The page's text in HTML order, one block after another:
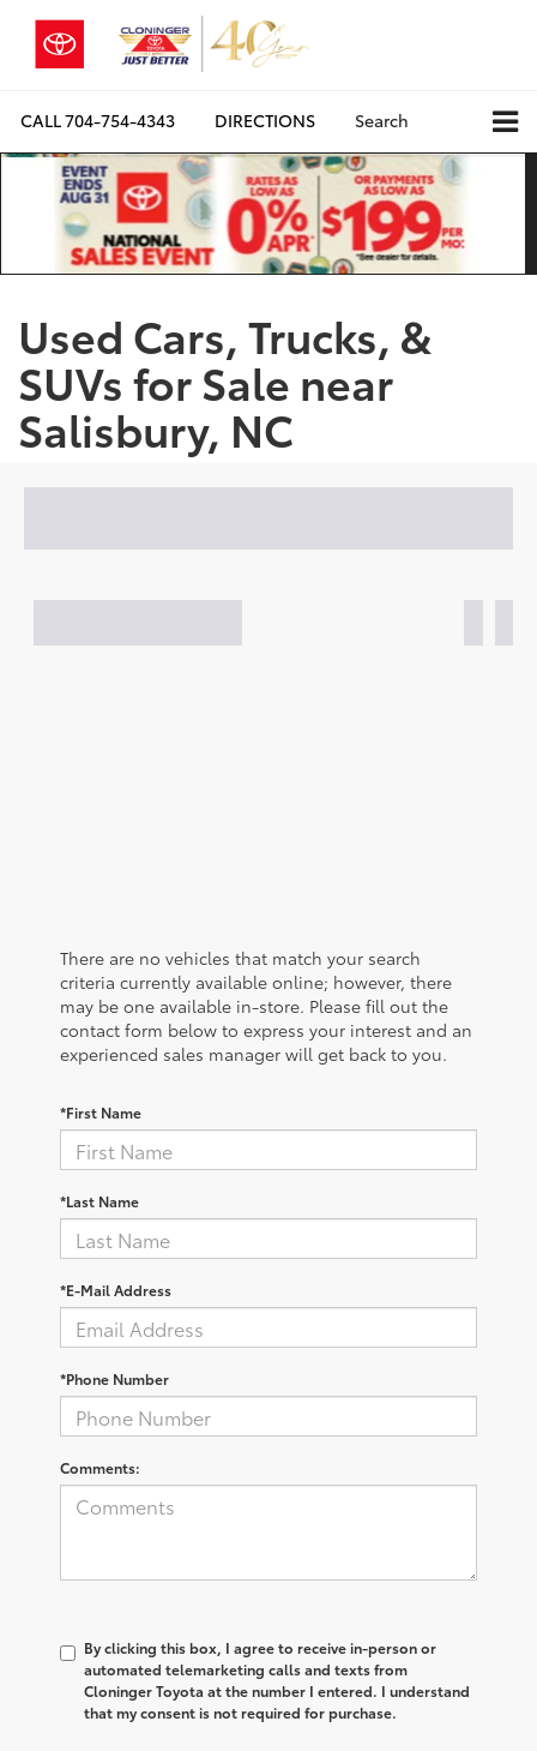
CALL704-754-4343 DIRECTIONS Search
Used Cars, Trucks, &
SUVs for Sale near
Salisbury, NC
There are no vehicles that match your search
criteria currently available online; however, there
may be one available in-store. Please fill out the
contact form below to express your interest and an
experienced sales manager will get back to you.
*First Name
*Last Name
*E-Mail Address
*Phone Number
Comments:
By clicking this box, I agree to receive in-person or
automated telemarketing calls and texts from
Cloninger Toyota at the number I entered. I understand
that my consent is not required for purchase.